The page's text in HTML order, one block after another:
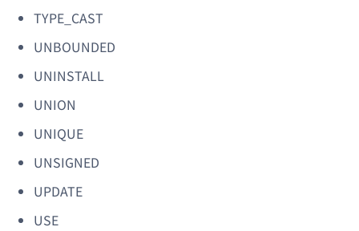
TYPE_CAST
UNBOUNDED
UNINSTALL
UNION
UNIQUE
UNSIGNED
UPDATE
USE